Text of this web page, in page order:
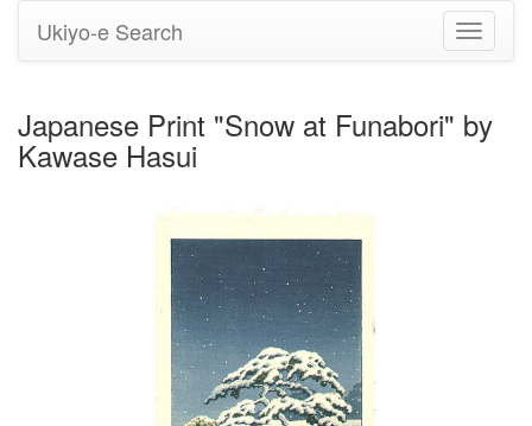
Toggle
Ukiyo-e Search
Japanese Print "Snow at Funabori" by
Kawase Hasui